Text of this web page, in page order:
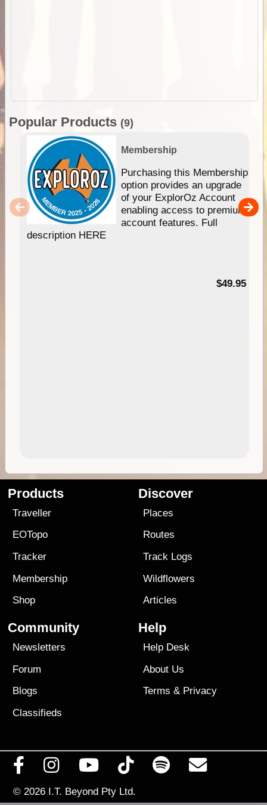
Popular Products (9)
Membership
Purchasing this Membership
option provides an upgrade
of your ExplorOz Account
enabling access to premium
account features. Full
description HERE
$49.95
Products
Traveller
EOTopo
Tracker
Membership
Shop
Discover
Places
Routes
Track Logs
Wildflowers
Articles
Community
Newsletters
Forum
Blogs
Classifieds
Help
Help Desk
About Us
Terms & Privacy
© 2026 I.T. Beyond Pty Ltd.